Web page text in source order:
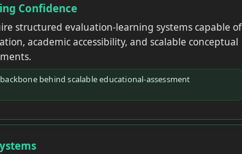
Confidence
structured evaluation-learning systems capable of
academic accessibility, and scalable conceptual
behind scalable educational-assessment